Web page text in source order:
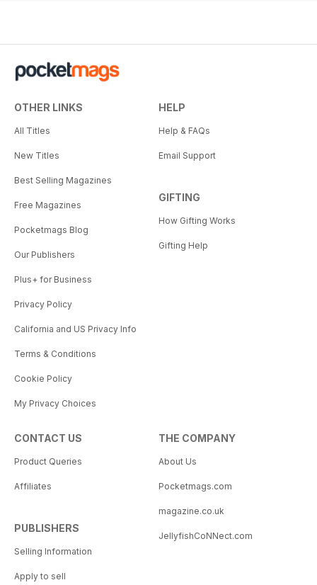
OTHER LINKS
All Titles
New Titles
Best Selling Magazines
Free Magazines
Pocketmags Blog
Our Publishers
Plus+ for Business
Privacy Policy
California and US Privacy Info
Terms & Conditions
Cookie Policy
My Privacy Choices
HELP
Help & FAQs
Email Support
GIFTING
How Gifting Works
Gifting Help
CONTACT US
Product Queries
Affiliates
PUBLISHERS
Selling Information
Apply to sell
THE COMPANY
About Us
Pocketmags.com
magazine.co.uk
JellyfishCoNNect.com